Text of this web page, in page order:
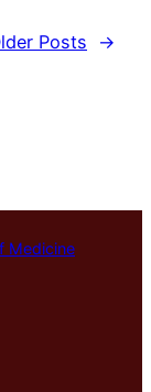
Posts
→
Medicine